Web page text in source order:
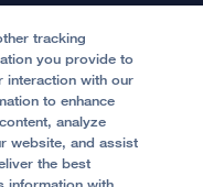
Oakland:
tracking
you provide to
interaction with our
to enhance
analyze
website, and assist
the best